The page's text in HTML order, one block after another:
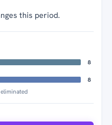
this period.
8
8